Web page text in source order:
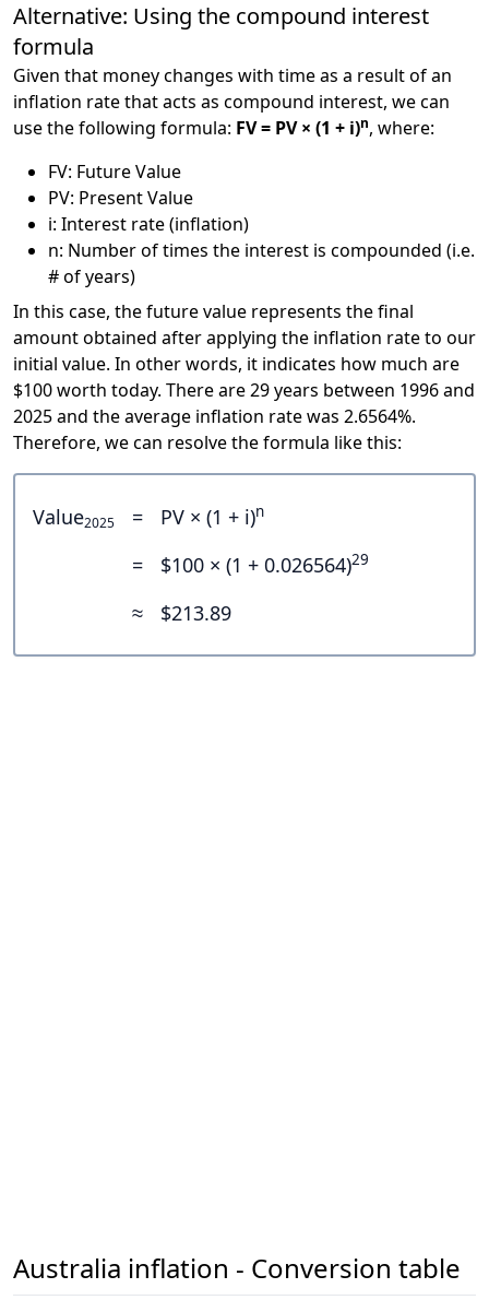
Alternative: Using the compound interest
formula
Given that money changes with time as a result of an
inflation rate that acts as compound interest, we can
use the following formula: FV = PV × (1 + i)n, where:
FV: Future Value
PV: Present Value
i: Interest rate (inflation)
n: Number of times the interest is compounded (i.e.
# of years)
In this case, the future value represents the final
amount obtained after applying the inflation rate to our
initial value. In other words, it indicates how much are
$100 worth today. There are 29 years between 1996 and
2025 and the average inflation rate was 2.6564%.
Therefore, we can resolve the formula like this:
Value2025 = PV × (1 + i)n
= $100 × (1 + 0.026564)29
≈ $213.89
Australia inflation - Conversion table